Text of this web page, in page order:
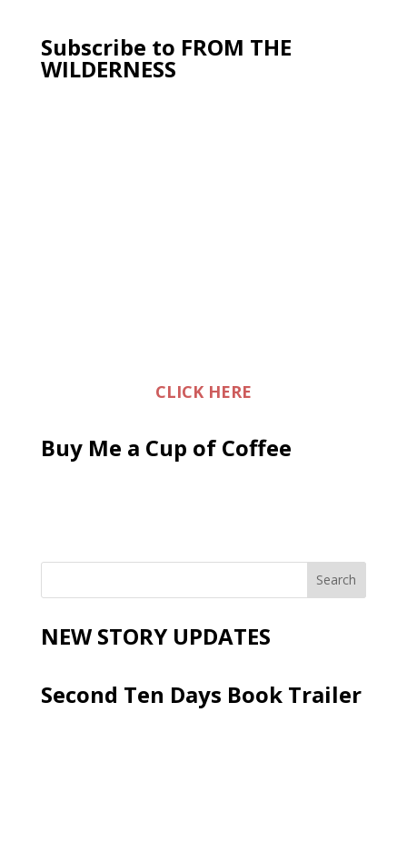
Subscribe to FROM THE
WILDERNESS
CLICK HERE
Buy Me a Cup of Coffee
NEW STORY UPDATES
Second Ten Days Book Trailer